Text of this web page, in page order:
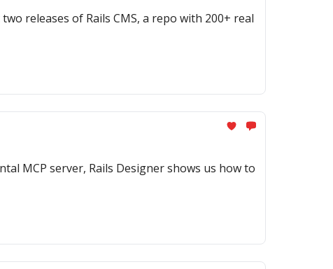
releases of Rails CMS, a repo with 200+ real
MCP server, Rails Designer shows us how to